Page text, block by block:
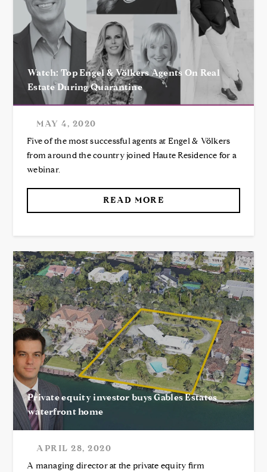
Watch: Top Engel & Völkers Agents On Real
Estate During Quarantine
MAY 4, 2020
Five of the most successful agents at Engel & Völkers
from around the country joined Haute Residence for a
webinar.
READ MORE
Private equity investor buys Gables Estates
waterfront home
APRIL 28, 2020
A managing director at the private equity firm